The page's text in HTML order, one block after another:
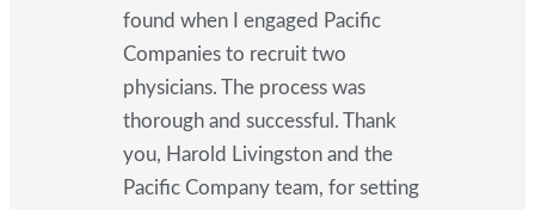
found when I engaged Pacific
Companies to recruit two
physicians. The process was
thorough and successful. Thank
you, Harold Livingston and the
Pacific Company team, for setting